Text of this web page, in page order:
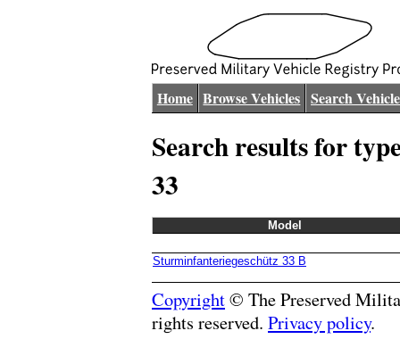
Home Browse Vehicles Search
Search results for
33
Model
Sturminfanteriegeschütz 33 B
Copyright© The Preserved
rights reserved. Privacy policy.